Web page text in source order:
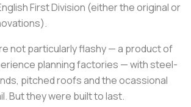
First Division (either the original or
not particularly flashy — a product of
planning factories — with steel-
pitched roofs and the ocassional
But they were built to last.